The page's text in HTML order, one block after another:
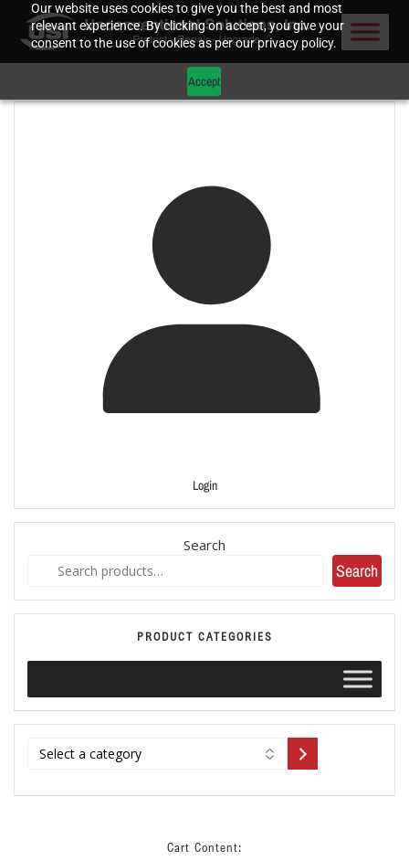
Our website uses cookies to give you the best and most
relevant experience. By clicking on accept, you give your
consent to the use of cookies as per our privacy policy.
Accept
Login
Search
Search
PRODUCT CATEGORIES
Cart Content: